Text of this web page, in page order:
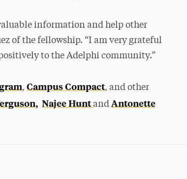
information and help other
of the fellowship. “I am very grateful
to the Adelphi community.”
,Campus Compact, and other
Najee HuntandAntonette